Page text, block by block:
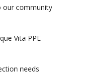
our community
Vita PPE
needs